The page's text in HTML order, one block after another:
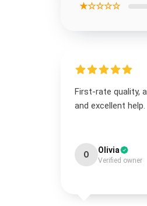
★☆☆☆☆
First-rate quality,
and excellent help.
O Olivia
Verified owner